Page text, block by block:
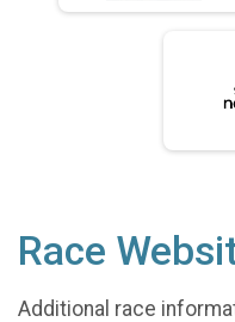
Race
Additional race